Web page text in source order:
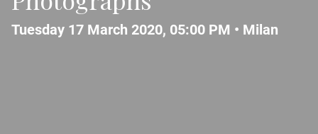
Tuesday 17 March 2020, 05:00 PM • Milan